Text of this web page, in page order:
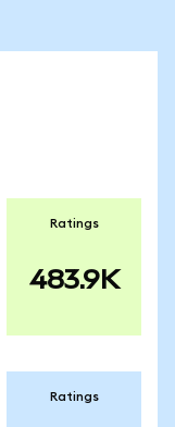
Ratings
483.9K
Ratings